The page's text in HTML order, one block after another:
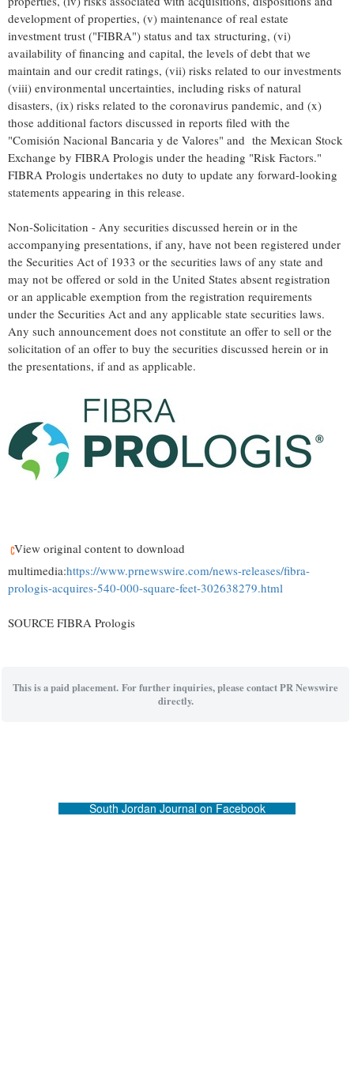
development of properties, (v) maintenance of real estate
investment trust ("FIBRA") status and tax structuring, (vi)
availability of financing and capital, the levels of debt that we
maintain and our credit ratings, (vii) risks related to our investments
(viii) environmental uncertainties, including risks of natural
disasters, (ix) risks related to the coronavirus pandemic, and (x)
those additional factors discussed in reports filed with the
"Comisión Nacional Bancaria y de Valores" and the Mexican Stock
Exchange by FIBRA Prologis under the heading "Risk Factors."
FIBRA Prologis undertakes no duty to update any forward-looking
statements appearing in this release.
Non-Solicitation - Any securities discussed herein or in the
accompanying presentations, if any, have not been registered under
the Securities Act of 1933 or the securities laws of any state and
may not be offered or sold in the United States absent registration
or an applicable exemption from the registration requirements
under the Securities Act and any applicable state securities laws.
Any such announcement does not constitute an offer to sell or the
solicitation of an offer to buy the securities discussed herein or in
the presentations, if and as applicable.
View original content to download
multimedia:https://www.prnewswire.com/news-releases/fibra-
prologis-acquires-540-000-square-feet-302638279.html
SOURCE FIBRA Prologis
This is a paid placement. For further inquiries, please contact PR Newswire
directly.
South Jordan Journal on Facebook